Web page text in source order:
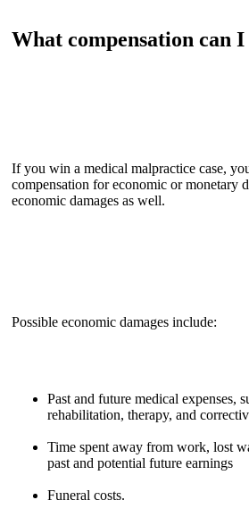
What compensation can I
If you win a medical malpractice case,
compensation for economic or monetary
economic damages as well.
Possible economic damages include:
Past and future medical expenses,
rehabilitation, therapy, and
Time spent away from work, lost
past and potential future earnings
Funeral costs.